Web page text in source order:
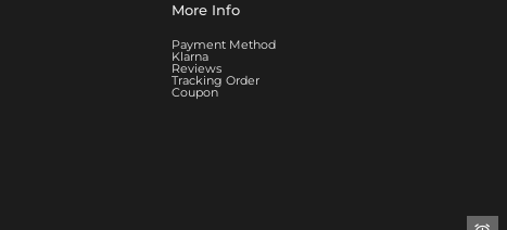
More Info
Payment Method
Klarna
Reviews
Tracking Order
Coupon